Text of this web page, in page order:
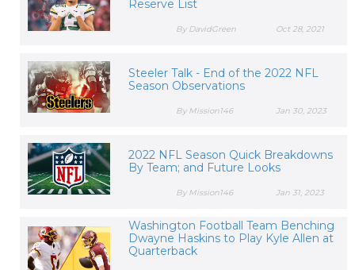
Reserve List
Oct 28, 2021
By DavidGreen
Steeler Talk - End of the 2022 NFL
Season Observations
Jan 30, 2023
By Mission146
2022 NFL Season Quick Breakdowns
By Team; and Future Looks
Jan 31, 2023
By Mission146
Washington Football Team Benching
Dwayne Haskins to Play Kyle Allen at
Quarterback